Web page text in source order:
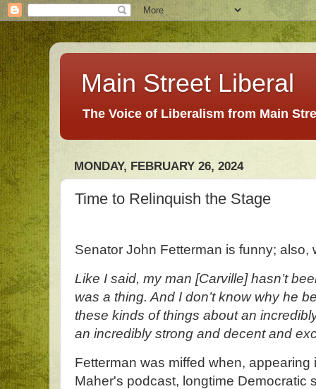
Main Street Liberal
The Voice of Liberalism from Main
MONDAY, FEBRUARY 26, 2024
Time to Relinquish the Stage
Senator John Fetterman is funny; also,
Like I said, my man [Carville] hasn’t
was a thing. And I don’t know why he
these kinds of things about an
an incredibly strong and decent and
Fetterman was miffed when, appearing
Maher's podcast, longtime Democratic